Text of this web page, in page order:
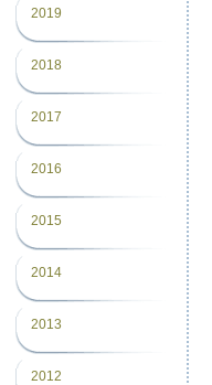
2019
2018
2017
2016
2015
2014
2013
2012